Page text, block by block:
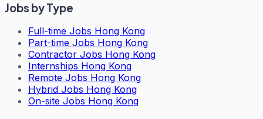
Jobs by Type
Full-time Jobs Hong Kong
Part-time Jobs Hong Kong
Contractor Jobs Hong Kong
Internships Hong Kong
Remote Jobs Hong Kong
Hybrid Jobs Hong Kong
On-site Jobs Hong Kong